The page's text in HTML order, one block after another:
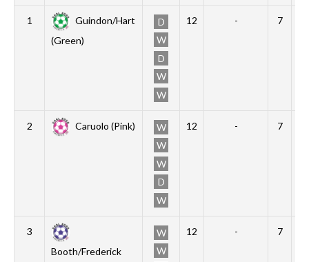
1
Guindon/Hart
(Green)
D
W
D
W
W
12 - 7
2 Caruolo (Pink)
W
W
W
D
W
12 - 7
3
Booth/Frederick
W
W
12 - 7